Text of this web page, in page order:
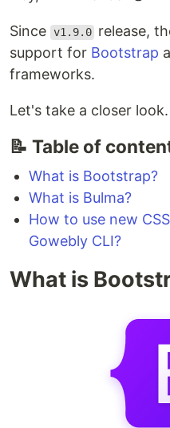
Since v1.9.0 release,
support for Bootstrap
frameworks.
Let's take a closer look.
📝 Table of
What is Bootstrap?
What is Bulma?
How to use new
Gowebly CLI?
What is